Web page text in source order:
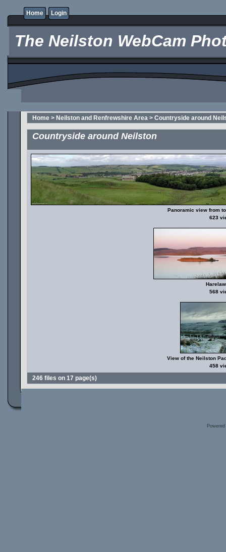
Home Login
The Neilston WebCam
Home > Neilston and Renfrewshire Area > Countryside around
Countryside around Neilston
Panoramic view from
623
568
View of the Neilston
458
246 files on 17 page(s)